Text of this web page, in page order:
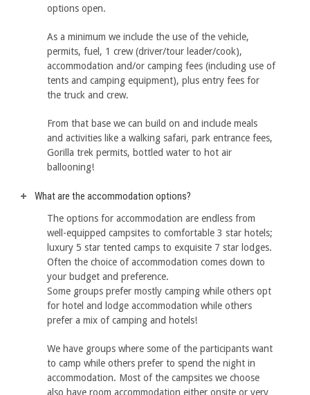
options open.
As a minimum we include the use of the vehicle,
permits, fuel, 1 crew (driver/tour leader/cook),
accommodation and/or camping fees (including use of
tents and camping equipment), plus entry fees for
the truck and crew.
From that base we can build on and include meals
and activities like a walking safari, park entrance fees,
Gorilla trek permits, bottled water to hot air
ballooning!
What are the accommodation options?
The options for accommodation are endless from
well-equipped campsites to comfortable 3 star hotels;
luxury 5 star tented camps to exquisite 7 star lodges.
Often the choice of accommodation comes down to
your budget and preference.
Some groups prefer mostly camping while others opt
for hotel and lodge accommodation while others
prefer a mix of camping and hotels!
We have groups where some of the participants want
to camp while others prefer to spend the night in
accommodation. Most of the campsites we choose
also have room accommodation either onsite or very